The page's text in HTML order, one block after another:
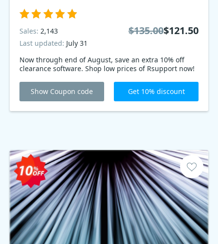
Now through end of August, save an extra 10% off
clearance software. Shop low prices of Rsupport now!
Sales: 2,143
Last updated: July 31
$135.00$121.50
Show Coupon code Get 10% discount